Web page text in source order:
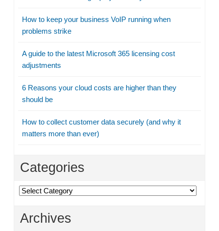
How to keep your business VoIP running when
problems strike
A guide to the latest Microsoft 365 licensing cost
adjustments
6 Reasons your cloud costs are higher than they
should be
How to collect customer data securely (and why it
matters more than ever)
Categories
Categories
Archives